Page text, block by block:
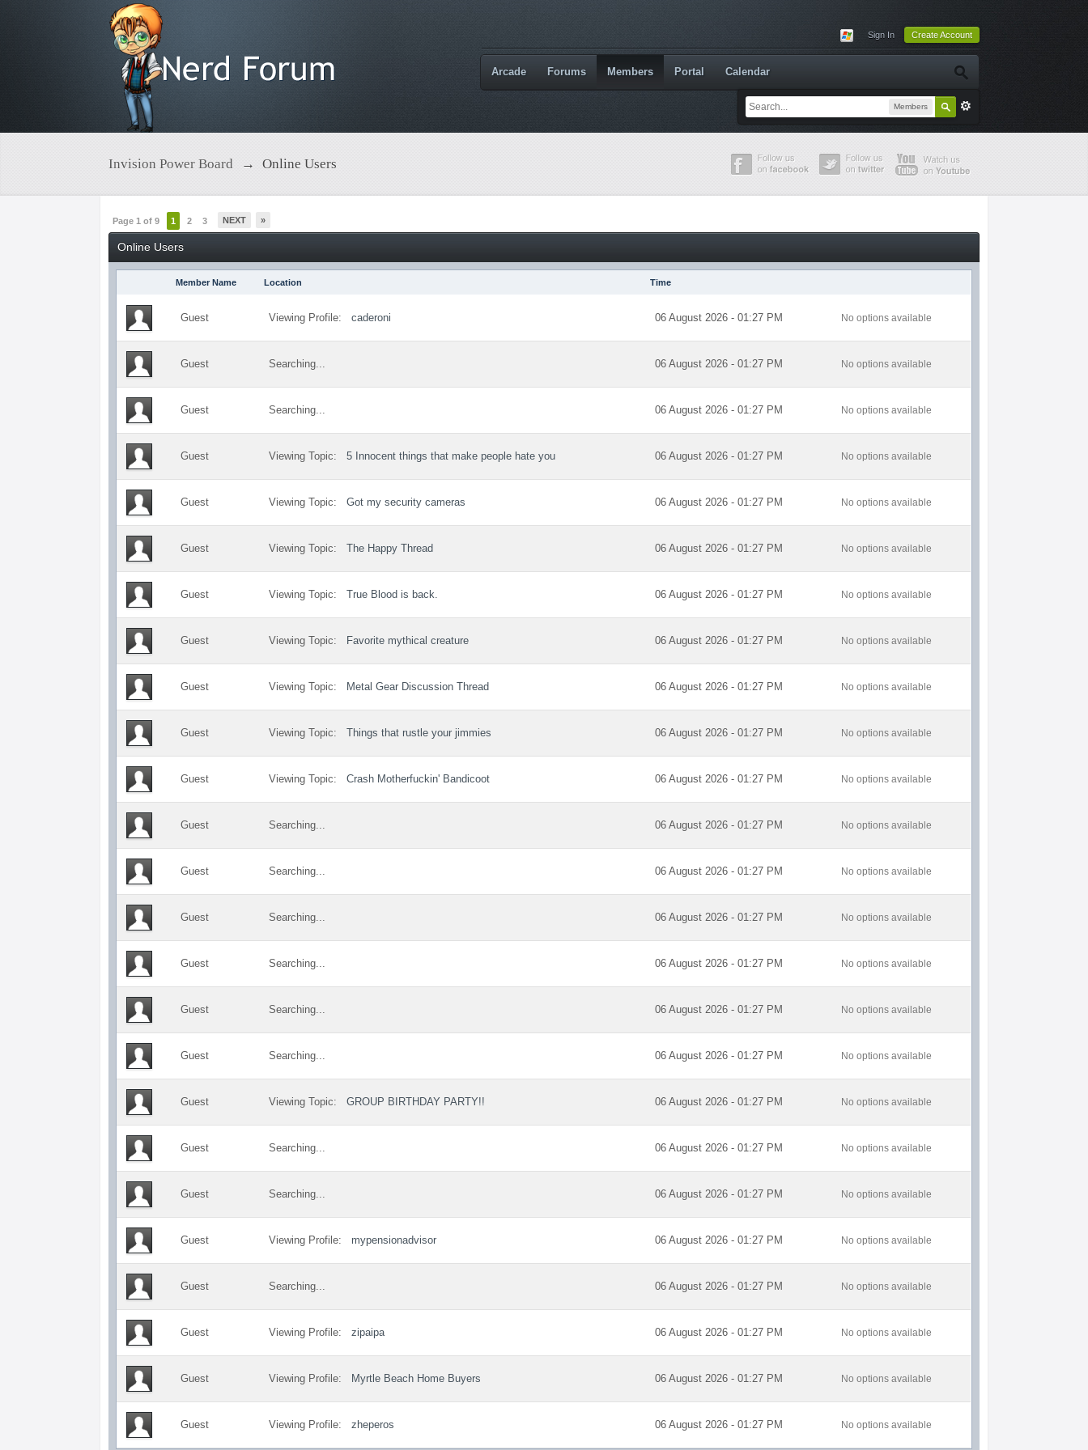
Sign In Create Account
Members
Arcade Forums Members Portal Calendar
Invision Power Board → Online Users
Page 1 of 9 1 2 3 NEXT »
Online Users
Member Name Location Time
Guest Viewing Profile:caderoni 06 August 2026 - 01:27 PM No options available
Guest Searching... 06 August 2026 - 01:27 PM No options available
Guest Searching... 06 August 2026 - 01:27 PM No options available
Guest Viewing Topic:5 Innocent things that make people hate you 06 August 2026 - 01:27 PM No options available
Guest Viewing Topic:Got my security cameras 06 August 2026 - 01:27 PM No options available
Guest Viewing Topic:The Happy Thread 06 August 2026 - 01:27 PM No options available
Guest Viewing Topic:True Blood is back. 06 August 2026 - 01:27 PM No options available
Guest Viewing Topic: Favorite mythical creature 06 August 2026 - 01:27 PM No options available
Guest Viewing Topic: Metal Gear Discussion Thread 06 August 2026 - 01:27 PM No options available
Guest Viewing Topic:Things that rustle your jimmies 06 August 2026 - 01:27 PM No options available
Guest Viewing Topic:Crash Motherfuckin' Bandicoot 06 August 2026 - 01:27 PM No options available
Guest Searching... 06 August 2026 - 01:27 PM No options available
Guest Searching... 06 August 2026 - 01:27 PM No options available
Guest Searching... 06 August 2026 - 01:27 PM No options available
Guest Searching... 06 August 2026 - 01:27 PM No options available
Guest Searching... 06 August 2026 - 01:27 PM No options available
Guest Searching... 06 August 2026 - 01:27 PM No options available
Guest Viewing Topic:GROUP BIRTHDAY PARTY!! 06 August 2026 - 01:27 PM No options available
Guest Searching... 06 August 2026 - 01:27 PM No options available
Guest Searching... 06 August 2026 - 01:27 PM No options available
Guest Viewing Profile: mypensionadvisor 06 August 2026 - 01:27 PM No options available
Guest Searching... 06 August 2026 - 01:27 PM No options available
Guest Viewing Profile:zipaipa 06 August 2026 - 01:27 PM No options available
Guest Viewing Profile: Myrtle Beach Home Buyers 06 August 2026 - 01:27 PM No options available
Guest Viewing Profile:zheperos 06 August 2026 - 01:27 PM No options available